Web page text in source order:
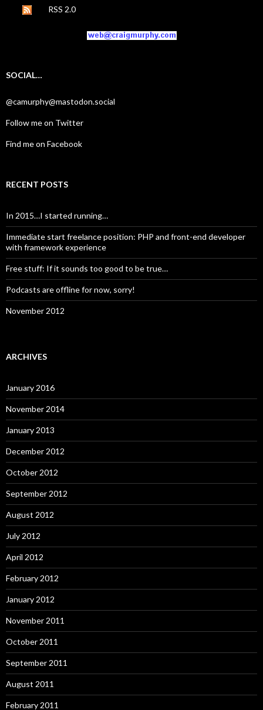
RSS 2.0
SOCIAL…
@camurphy@mastodon.social
Follow me on Twitter
Find me on Facebook
RECENT POSTS
In 2015…I started running…
Immediate start freelance position: PHP and front-end developer
with framework experience
Free stuff: If it sounds too good to be true…
Podcasts are offline for now, sorry!
November 2012
ARCHIVES
January 2016
November 2014
January 2013
December 2012
October 2012
September 2012
August 2012
July 2012
April 2012
February 2012
January 2012
November 2011
October 2011
September 2011
August 2011
February 2011